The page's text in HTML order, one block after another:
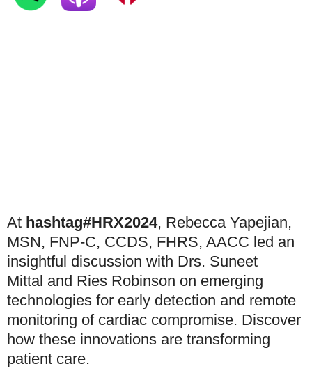
At hashtag#HRX2024, Rebecca Yapejian,
MSN, FNP-C, CCDS, FHRS, AACC led an
insightful discussion with Drs. Suneet
Mittal and Ries Robinson on emerging
technologies for early detection and remote
monitoring of cardiac compromise. Discover
how these innovations are transforming
patient care.